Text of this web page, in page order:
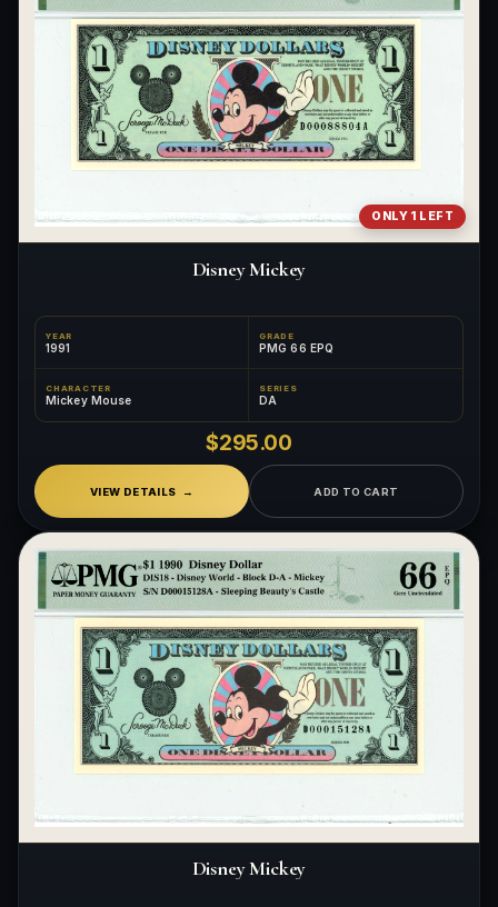
ONLY 1 LEFT
Disney Mickey
YEAR
1991
GRADE
PMG 66 EPQ
CHARACTER
Mickey Mouse
SERIES
DA
$295.00
VIEW DETAILS ADD TO CART
Disney Mickey